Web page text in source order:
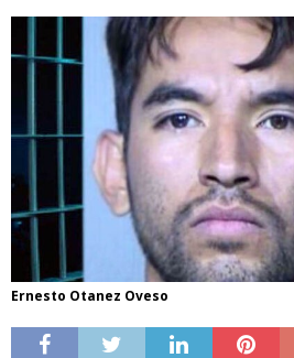
Ernesto Otanez Oveso